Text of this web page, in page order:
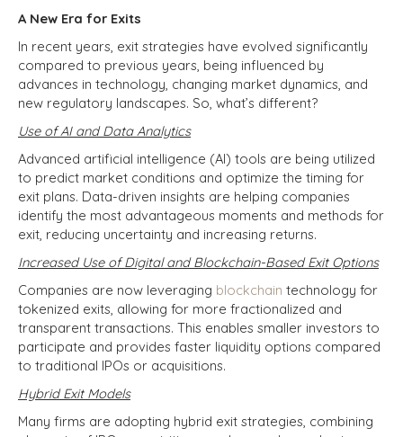
A New Era for Exits
In recent years, exit strategies have evolved significantly
compared to previous years, being influenced by
advances in technology, changing market dynamics, and
new regulatory landscapes. So, what’s different?
Use of AI and Data Analytics
Advanced artificial intelligence (AI) tools are being utilized
to predict market conditions and optimize the timing for
exit plans. Data-driven insights are helping companies
identify the most advantageous moments and methods for
exit, reducing uncertainty and increasing returns.
Increased Use of Digital and Blockchain-Based Exit Options
Companies are now leveraging blockchain technology for
tokenized exits, allowing for more fractionalized and
transparent transactions. This enables smaller investors to
participate and provides faster liquidity options compared
to traditional IPOs or acquisitions.
Hybrid Exit Models
Many firms are adopting hybrid exit strategies, combining